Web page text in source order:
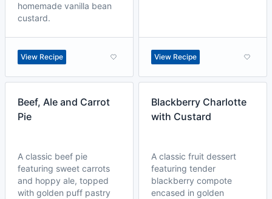
homemade vanilla bean
custard.
View Recipe View Recipe
Beef, Ale and Carrot
Pie
A classic beef pie
featuring sweet carrots
and hoppy ale, topped
with golden puff pastry
Blackberry Charlotte
with Custard
A classic fruit dessert
featuring tender
blackberry compote
encased in golden